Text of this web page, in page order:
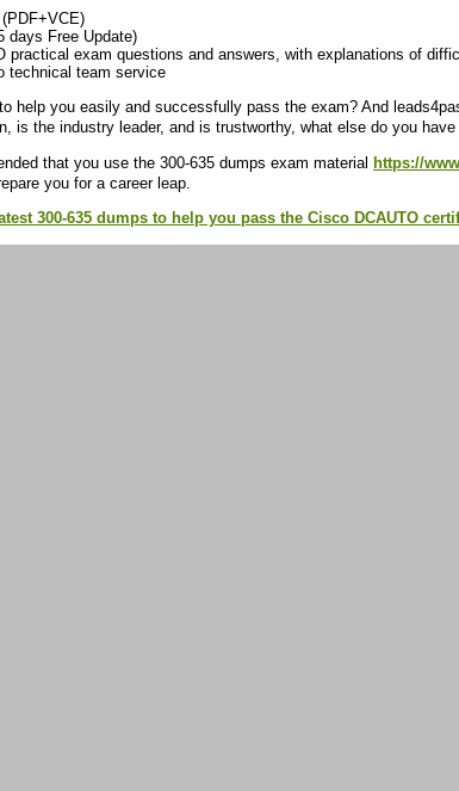
days Free Update)
practical exam questions and answers, with explanations of
technical team service
help you easily and successfully pass the exam? And
is the industry leader, and is trustworthy, what else do you
that you use the 300-635 dumps exam material https://
you for a career leap.
300-635 dumps to help you pass the Cisco DCAUTO